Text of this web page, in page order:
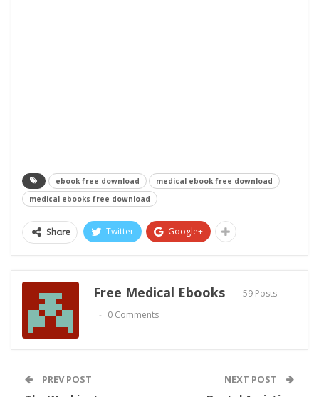
ebook free download
medical ebook free download
medical ebooks free download
Share Twitter Google+
Free Medical Ebooks
59 Posts
0 Comments
PREV POST NEXT POST